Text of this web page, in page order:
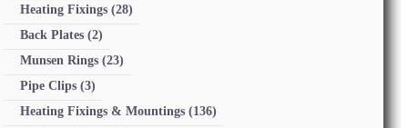
Heating Fixings(28)
Back Plates(2)
Munsen Rings(23)
Pipe Clips(3)
Heating Fixings & Mountings(136)